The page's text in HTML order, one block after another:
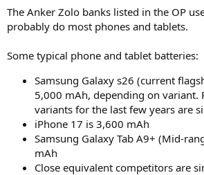
The Anker Zolo banks listed in the OP
probably do most phones and tablets.
Some typical phone and tablet batteries:
Samsung Galaxy s26 (current
5,000 mAh, depending on variant.
variants for the last few years are
iPhone 17 is 3,600 mAh
Samsung Galaxy Tab A9+ (Mid-
mAh
Close equivalent competitors are